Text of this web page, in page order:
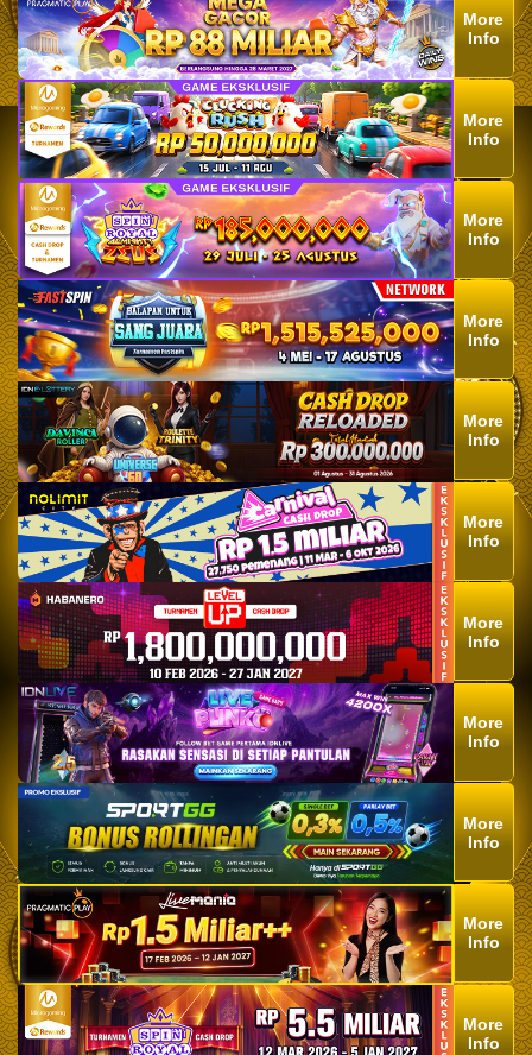
More
Info
More
Info
More
Info
More
Info
More
Info
More
Info
More
Info
More
Info
More
Info
More
Info
More
Info